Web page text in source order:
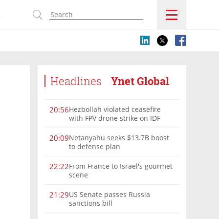
Headlines Ynet Global
20:56Hezbollah violated ceasefire
with FPV drone strike on IDF
20:09Netanyahu seeks $13.7B boost
to defense plan
22:22From France to Israel's gourmet
scene
21:29US Senate passes Russia
sanctions bill